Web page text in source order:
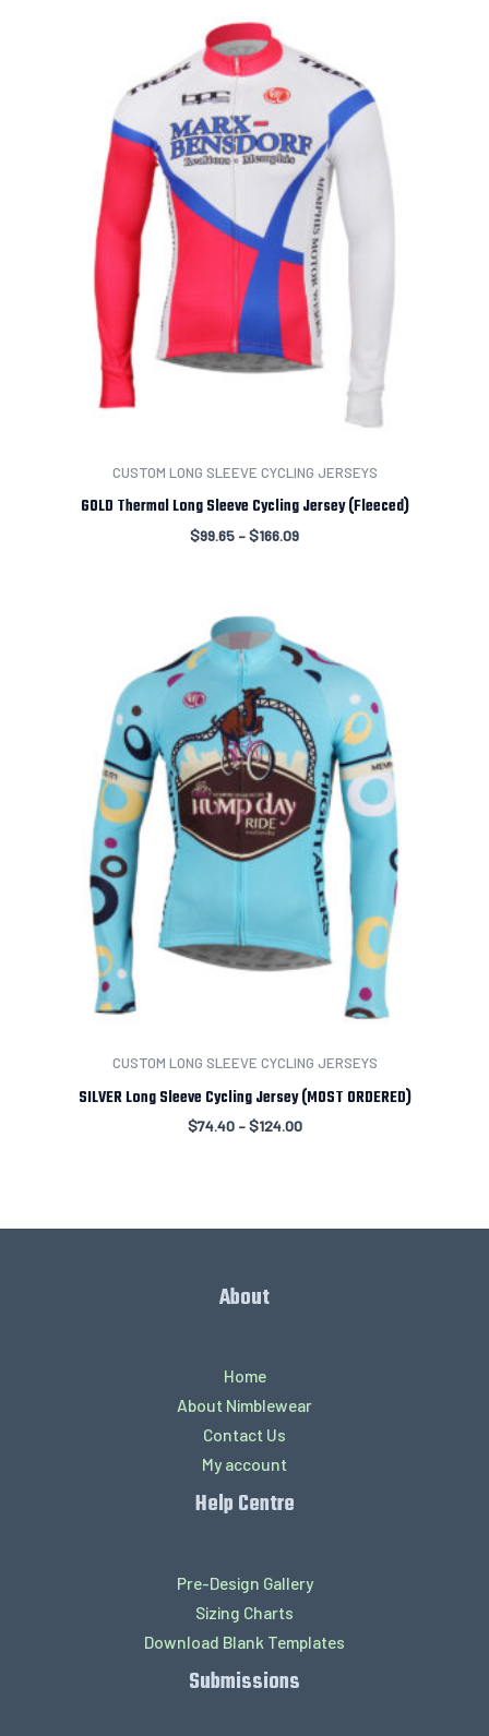
CUSTOM LONG SLEEVE CYCLING JERSEYS
GOLD Thermal Long Sleeve Cycling Jersey (Fleeced)
$99.65 –$166.09
CUSTOM LONG SLEEVE CYCLING JERSEYS
SILVER Long Sleeve Cycling Jersey (MOST ORDERED)
$74.40–$124.00
About
Home
About Nimblewear
Contact Us
My account
Help Centre
Pre-Design Gallery
Sizing Charts
Download Blank Templates
Submissions